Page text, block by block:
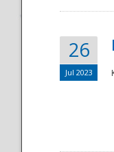
26
Jul 2023